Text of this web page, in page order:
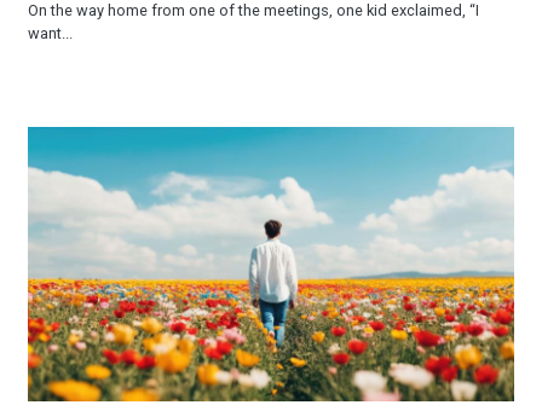
On the way home from one of the meetings, one kid exclaimed, “I
want...